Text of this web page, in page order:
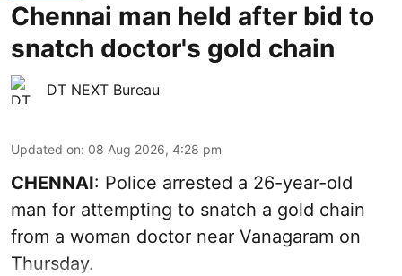
Chennai man held after bid to
snatch doctor's gold chain
DT NEXT Bureau
Updated on: 08 Aug 2026, 4:28 pm
CHENNAI: Police arrested a 26-year-old
man for attempting to snatch a gold chain
from a woman doctor near Vanagaram on
Thursday.